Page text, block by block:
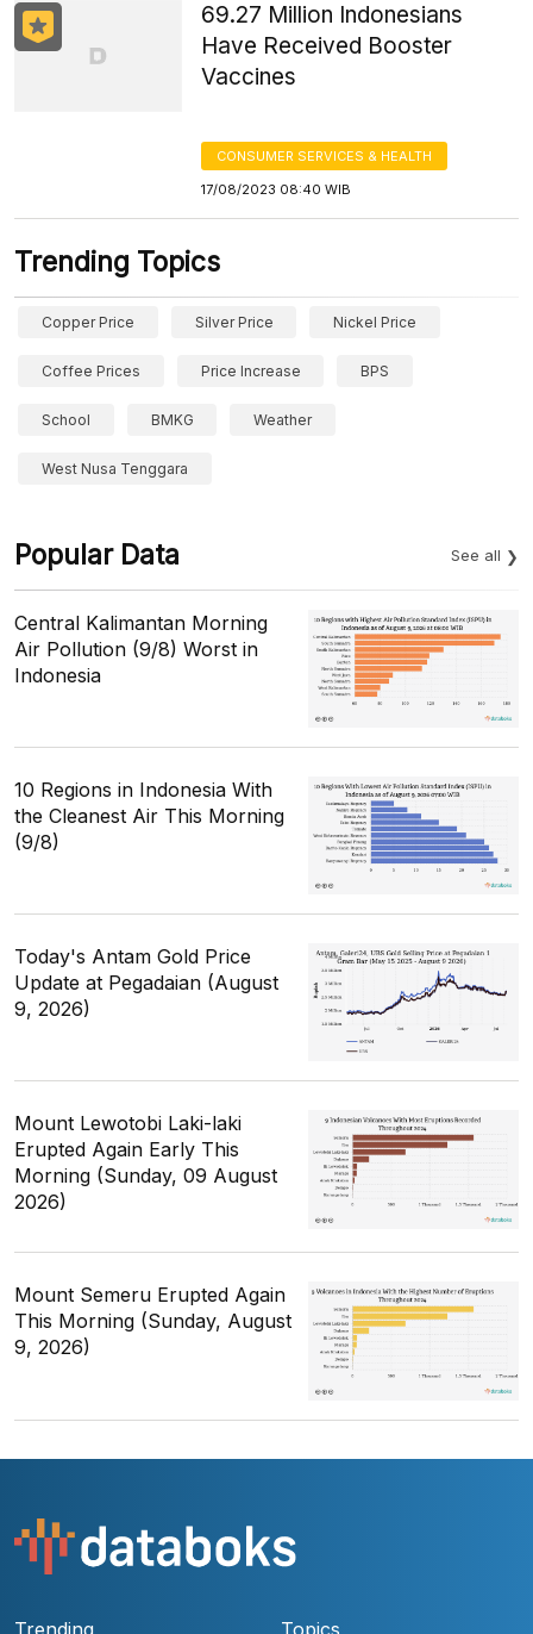
69.27 Million Indonesians
Have Received Booster
Vaccines
CONSUMER SERVICES & HEALTH
17/08/2023 08:40 WIB
Trending Topics
Copper Price Silver Price Nickel Price
Coffee Prices Price Increase BPS
School BMKG Weather
West Nusa Tenggara
Popular Data See all
Central Kalimantan Morning
Air Pollution (9/8) Worst in
Indonesia
10 Regions in Indonesia With
the Cleanest Air This Morning
(9/8)
Today's Antam Gold Price
Update at Pegadaian (August
9, 2026)
Mount Lewotobi Laki-laki
Erupted Again Early This
Morning (Sunday, 09 August
2026)
Mount Semeru Erupted Again
This Morning (Sunday, August
9, 2026)